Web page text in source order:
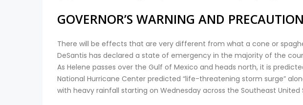
GOVERNOR’S WARNING AND
There will be effects that are very different from what a cone or
DeSantis has declared a state of emergency in the majority of the
As Helene passes over the Gulf of Mexico and heads north, it is
National Hurricane Center predicted “life-threatening storm surge”
with heavy rainfall starting on Wednesday across the Southeast United